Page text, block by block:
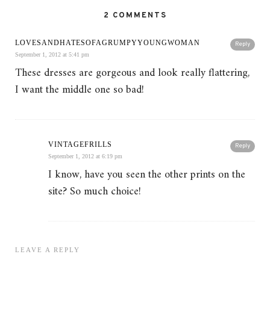
2 COMMENTS
Reply
LOVESANDHATESOFAGRUMPYYOUNGWOMAN
September 1, 2012 at 5:41 pm
These dresses are gorgeous and look really flattering,
I want the middle one so bad!
Reply
VINTAGEFRILLS
September 1, 2012 at 6:19 pm
I know, have you seen the other prints on the
site? So much choice!
LEAVE A REPLY